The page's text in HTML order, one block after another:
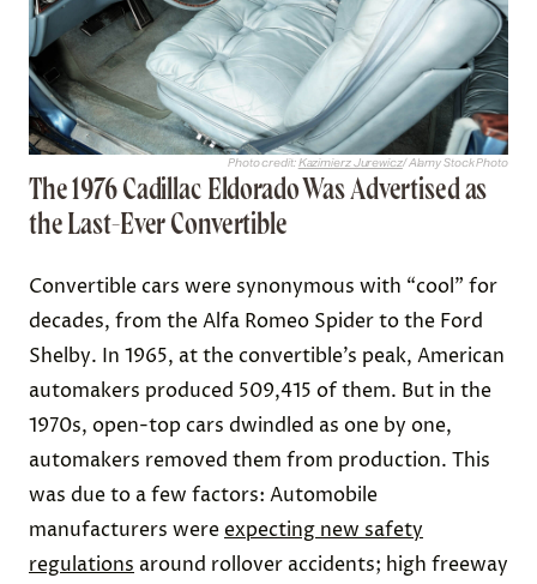
Photo credit:Kazimierz Jurewicz/ Alamy Stock Photo
The 1976 Cadillac Eldorado Was Advertised as
the Last-Ever Convertible
Convertible cars were synonymous with “cool” for
decades, from the Alfa Romeo Spider to the Ford
Shelby. In 1965, at the convertible’s peak, American
automakers produced 509,415 of them. But in the
1970s, open-top cars dwindled as one by one,
automakers removed them from production. This
was due to a few factors: Automobile
manufacturers wereexpecting new safety
regulations around rollover accidents; high freeway